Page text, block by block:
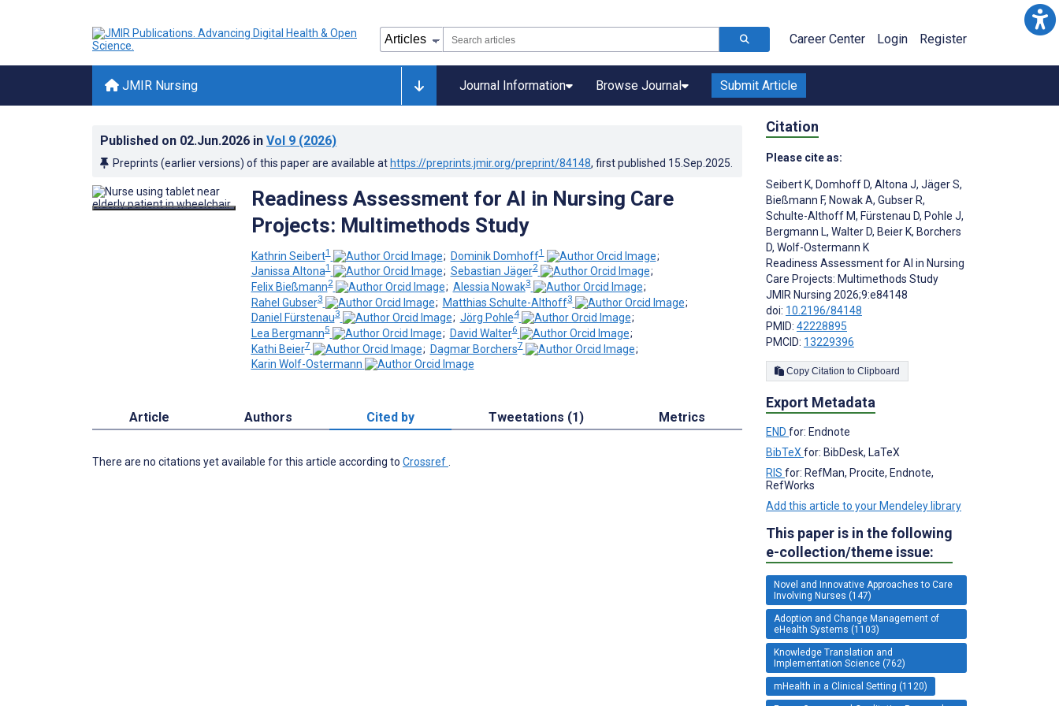
Career Center Login Register
JMIR Nursing Journal Information Browse Journal Submit Article
Published on 02.Jun.2026 in Vol 9 (2026)
Preprints (earlier versions) of this paper are available at https://preprints.jmir.org/preprint/84148, first published 15.Sep.2025
Readiness Assessment for AI in Nursing Care
Projects: Multimethods Study
Kathrin Seibert1 ; Dominik Domhoff1
;
Janissa Altona1 ; Sebastian Jäger2
;
Felix Bießmann2 ; Alessia Nowak3
;
Rahel Gubser3 ; Matthias Schulte-Althoff3
;
Daniel Fürstenau3 ; Jörg Pohle4
;
Lea Bergmann5 ; David Walter6
;
Kathi Beier7 ; Dagmar Borchers7
;
Karin Wolf-Ostermann
Article Authors Cited by Tweetations (1) Metrics
There are no citations yet available for this article according to Crossref.
Citation
Please cite as:
Seibert K, Domhoff D, Altona J, Jäger S,
Bießmann F, Nowak A, Gubser R,
Schulte-Althoff M, Fürstenau D, Pohle J,
Bergmann L, Walter D, Beier K, Borchers
D, Wolf-Ostermann K
Readiness Assessment for AI in Nursing
Care Projects: Multimethods Study
JMIR Nursing 2026;9:e84148
doi: 10.2196/84148
PMID: 42228895
PMCID: 13229396
Copy Citation to Clipboard
Export Metadata
END for: Endnote
BibTeX for: BibDesk, LaTeX
RIS for: RefMan, Procite, Endnote,
RefWorks
Add this article to your Mendeley library
This paper is in the following
e-collection/theme issue:
Novel and Innovative Approaches to Care
Involving Nurses (147)
Adoption and Change Management of
eHealth Systems (1103)
Knowledge Translation and
Implementation Science (762)
mHealth in a Clinical Setting (1120)